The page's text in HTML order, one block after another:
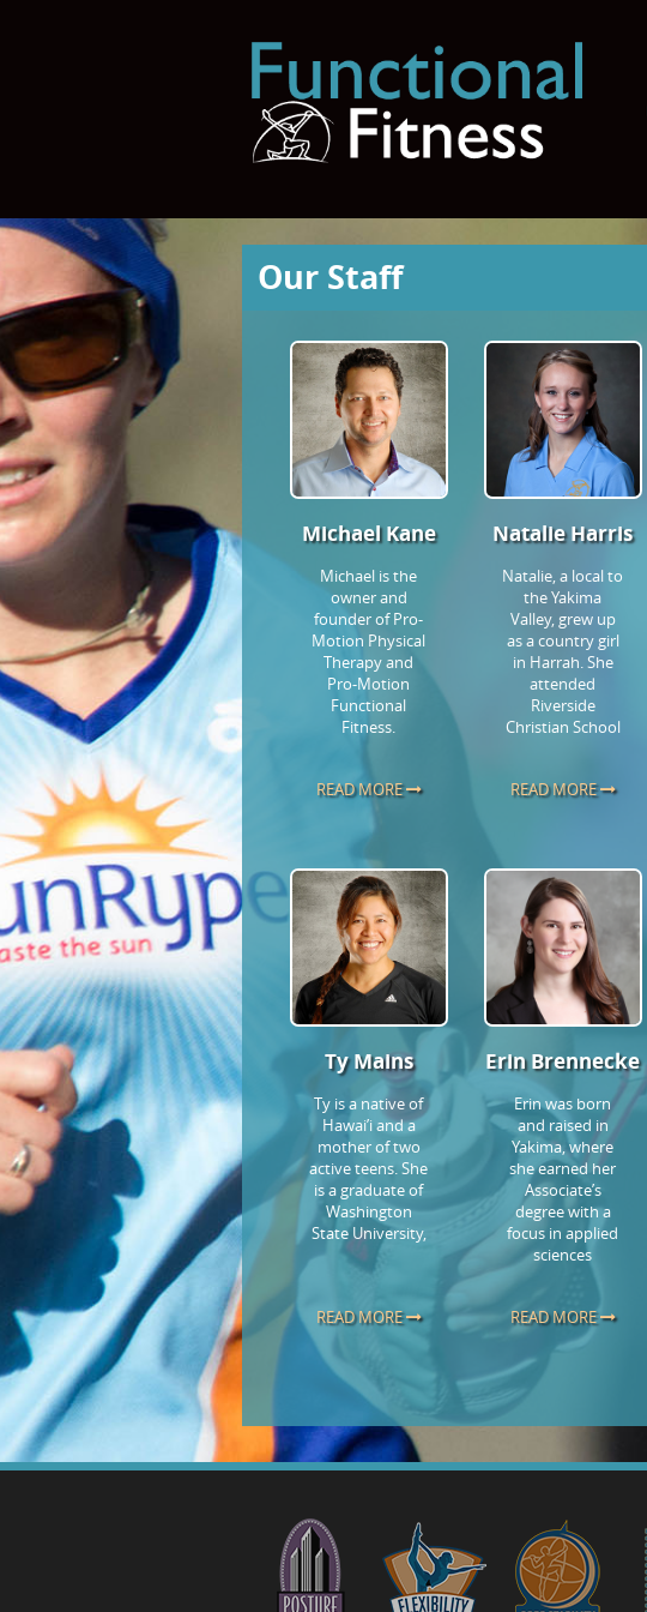
Our Staff
Michael Kane
Michael is the
owner and
founder of Pro-
Motion Physical
Therapy and
Pro-Motion
Functional
Fitness.
READ MORE
Natalie Harris
Natalie, a local to
the Yakima
Valley, grew up
as a country girl
in Harrah. She
attended
Riverside
Christian School
READ MORE
Ty Mains
Ty is a native of
Hawai’i and a
mother of two
active teens. She
is a graduate of
Washington
State University,
READ MORE
Erin Brennecke
Erin was born
and raised in
Yakima, where
she earned her
Associate’s
degree with a
focus in applied
sciences
READ MORE